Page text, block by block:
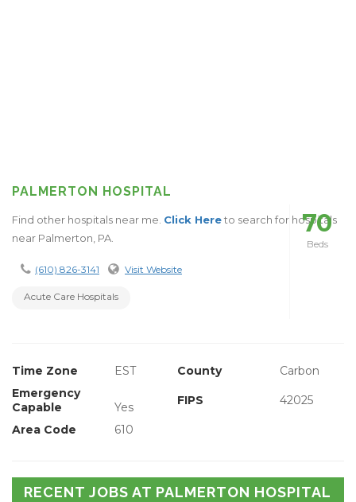
PALMERTON HOSPITAL
Find other hospitals near me. Click Hereto search for hospitals
near Palmerton, PA.
(610) 826-3141 Visit Website
Acute Care Hospitals
70
Beds
Time Zone EST County
Carbon
Emergency
Capable
Yes FIPS 42025
Area Code 610
RECENT JOBS AT PALMERTON HOSPITAL